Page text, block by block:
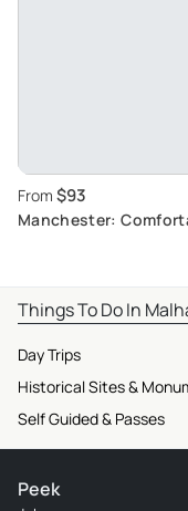
From $93
Manchester:
Things To Do In
Day Trips
Historical Sites &
Self Guided & Passes
Peek